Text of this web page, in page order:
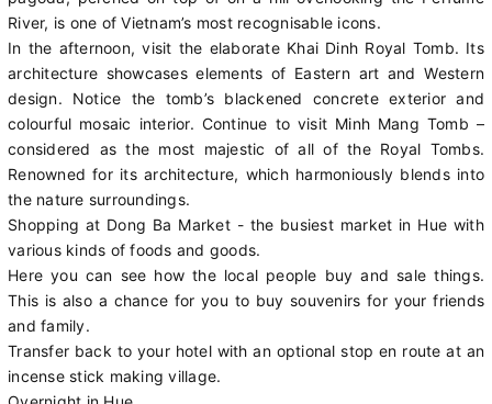
River, is one of Vietnam’s most recognisable icons.
In the afternoon, visit the elaborate Khai Dinh Royal Tomb. Its
architecture showcases elements of Eastern art and Western
design. Notice the tomb’s blackened concrete exterior and
colourful mosaic interior. Continue to visit Minh Mang Tomb –
considered as the most majestic of all of the Royal Tombs.
Renowned for its architecture, which harmoniously blends into
the nature surroundings.
Shopping at Dong Ba Market - the busiest market in Hue with
various kinds of foods and goods.
Here you can see how the local people buy and sale things.
This is also a chance for you to buy souvenirs for your friends
and family.
Transfer back to your hotel with an optional stop en route at an
incense stick making village.